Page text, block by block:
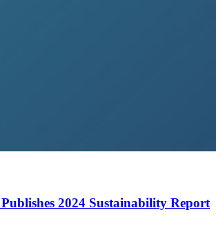
Publishes 2024 Sustainability Report